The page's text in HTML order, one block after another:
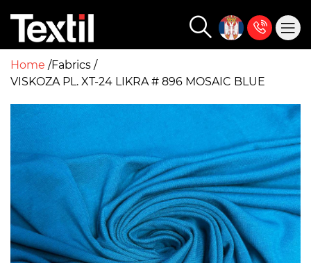
Home Fabrics
VISKOZA PL. XT-24 LIKRA # 896 MOSAIC BLUE